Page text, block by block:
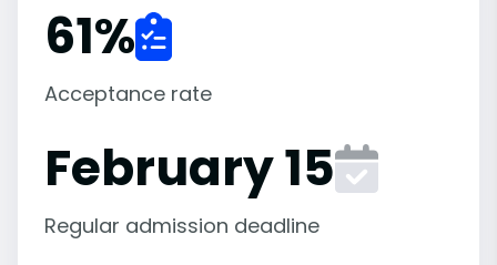
61%
Acceptance rate
February 15
Regular admission deadline